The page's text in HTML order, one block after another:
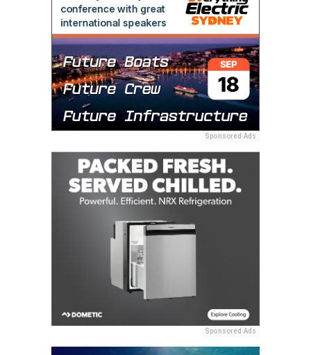
Sponsored Ads
Sponsored Ads